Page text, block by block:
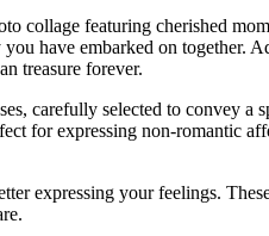
collage featuring cherished
have embarked on together.
treasure forever.
carefully selected to convey a
for expressing non-romantic
expressing your feelings.